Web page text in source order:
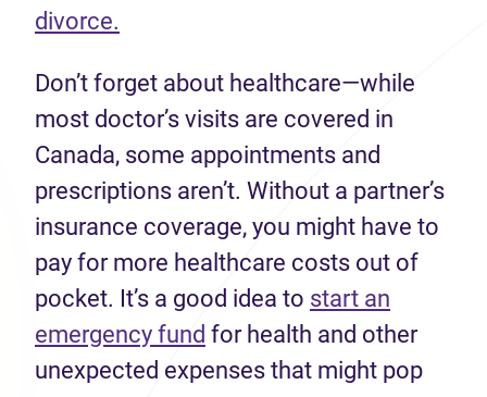
divorce.
Don’t forget about healthcare—while
most doctor’s visits are covered in
Canada, some appointments and
prescriptions aren’t. Without a partner’s
insurance coverage, you might have to
pay for more healthcare costs out of
pocket. It’s a good idea to start an
emergency fund for health and other
unexpected expenses that might pop